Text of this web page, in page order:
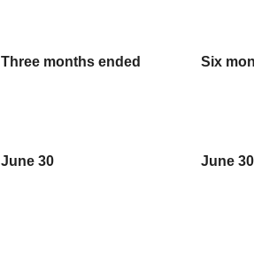
Three months ended
June 30
Six
June 30